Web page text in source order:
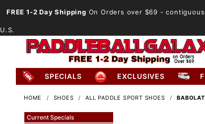
FREE 1-2 Day Shipping On Orders over $69 - contiguous
U.S.
SPECIALS EXCLUSIVES
HOME SHOES ALL PADDLE SPORT SHOES
Current Specials